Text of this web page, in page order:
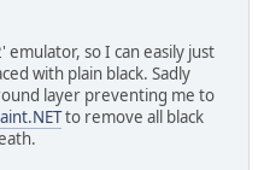
so I can easily just
with plain black. Sadly
layer preventing me to
to remove all black